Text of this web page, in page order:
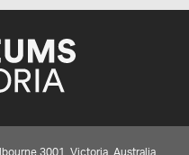
3001, Victoria, Australia